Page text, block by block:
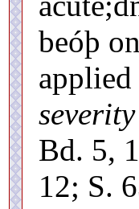
beóþ
severity
Bd. 5,
12; S.